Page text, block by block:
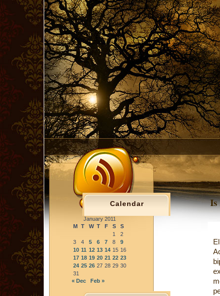
Calendar
January 2011
M T W T F S
S
1
2
3
4 5 6 7 8
9
10 11 12 13 14 15 16
17 18 19 20 21 22 23
24 25 26 27 28 29 30
31
« Dec
Feb »
Is